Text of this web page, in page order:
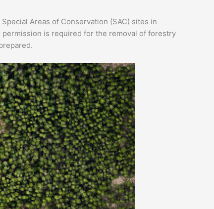
Areas of Conservation (SAC) sites in
is required for the removal of forestry